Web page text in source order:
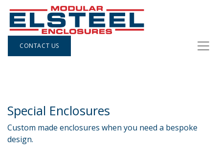
CONTACT US
Special Enclosures
Custom made enclosures when you need a bespoke
design.